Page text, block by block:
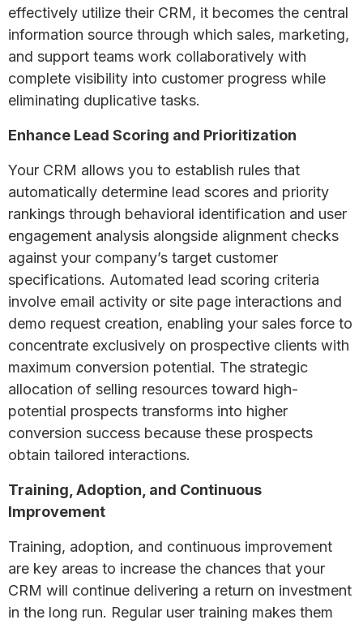
effectively utilize their CRM, it becomes the central
information source through which sales, marketing,
and support teams work collaboratively with
complete visibility into customer progress while
eliminating duplicative tasks.
Enhance Lead Scoring and Prioritization
Your CRM allows you to establish rules that
automatically determine lead scores and priority
rankings through behavioral identification and user
engagement analysis alongside alignment checks
against your company’s target customer
specifications. Automated lead scoring criteria
involve email activity or site page interactions and
demo request creation, enabling your sales force to
concentrate exclusively on prospective clients with
maximum conversion potential. The strategic
allocation of selling resources toward high-
potential prospects transforms into higher
conversion success because these prospects
obtain tailored interactions.
Training, Adoption, and Continuous
Improvement
Training, adoption, and continuous improvement
are key areas to increase the chances that your
CRM will continue delivering a return on investment
in the long run. Regular user training makes them